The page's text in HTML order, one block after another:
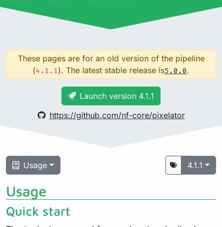
These pages are for an old version of the pipeline
(4.1.1). The latest stable release is5.0.0.
Launch version 4.1.1
https://github.com/nf-core/pixelator
Usage 4.1.1
Usage
Quick start